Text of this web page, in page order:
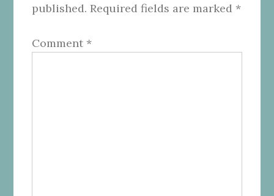
published. Required fields are marked *
Comment *